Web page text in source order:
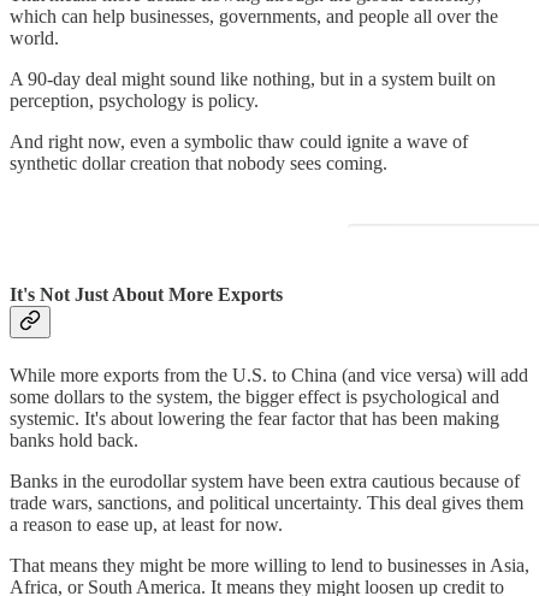
which can help businesses, governments, and people all over the
world.
A 90-day deal might sound like nothing, but in a system built on
perception, psychology is policy.
And right now, even a symbolic thaw could ignite a wave of
synthetic dollar creation that nobody sees coming.
It's Not Just About More Exports
While more exports from the U.S. to China (and vice versa) will add
some dollars to the system, the bigger effect is psychological and
systemic. It's about lowering the fear factor that has been making
banks hold back.
Banks in the eurodollar system have been extra cautious because of
trade wars, sanctions, and political uncertainty. This deal gives them
a reason to ease up, at least for now.
That means they might be more willing to lend to businesses in Asia,
Africa, or South America. It means they might loosen up credit to